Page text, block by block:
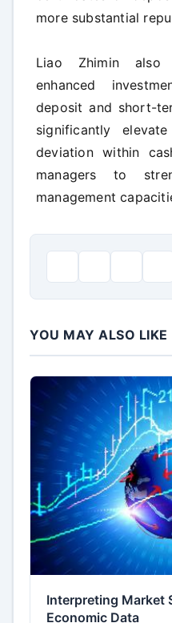
more substantial
Liao Zhimin also
enhanced
deposit and short-
significantly
deviation within
managers to
management
YOU MAY ALSO LIKE
Interpreting Market
Economic Data